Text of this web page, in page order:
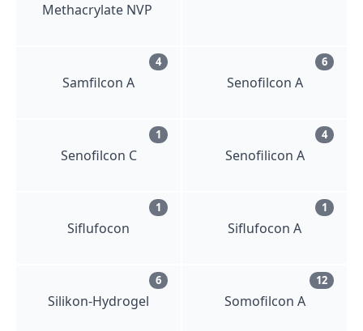
Methacrylate NVP
Samfilcon A
4
Senofilcon A
6
Senofilcon C
1
Senofilicon A
4
Siflufocon
1
Siflufocon A
1
Silikon-Hydrogel
6
Somofilcon A
12